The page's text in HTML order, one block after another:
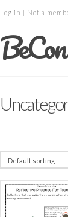
Log in | Not a